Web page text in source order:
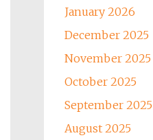
January 2026
December 2025
November 2025
October 2025
September 2025
August 2025